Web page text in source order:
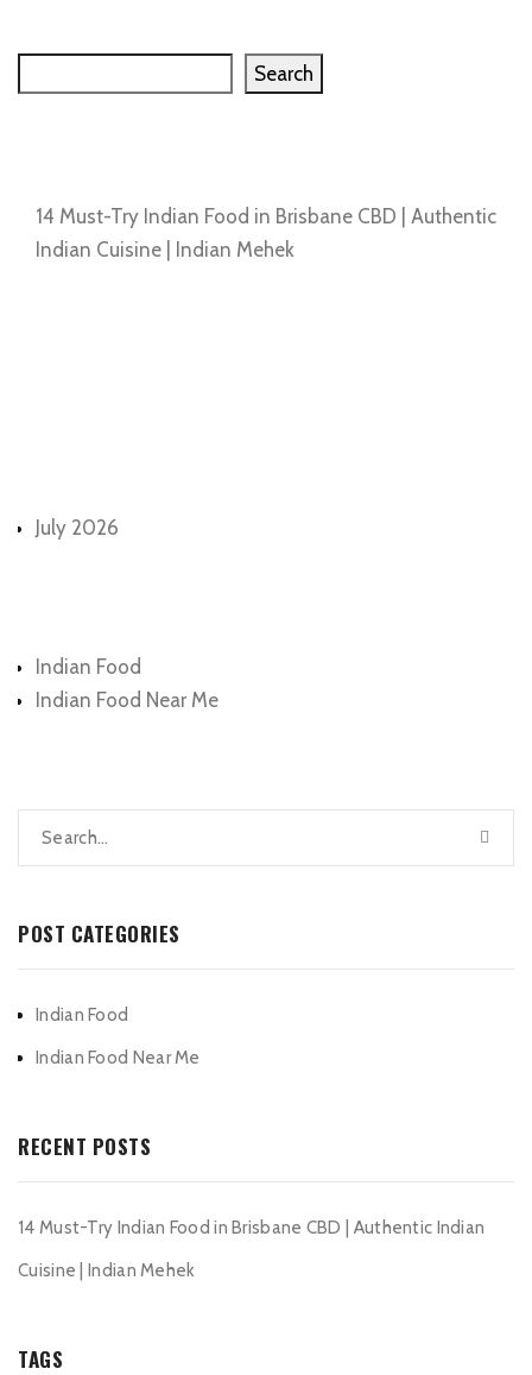
Search
14 Must-Try Indian Food in Brisbane CBD | Authentic
Indian Cuisine | Indian Mehek
July 2026
Indian Food
Indian Food Near Me
POST CATEGORIES
Indian Food
Indian Food Near Me
RECENT POSTS
14 Must-Try Indian Food in Brisbane CBD | Authentic Indian
Cuisine | Indian Mehek
TAGS